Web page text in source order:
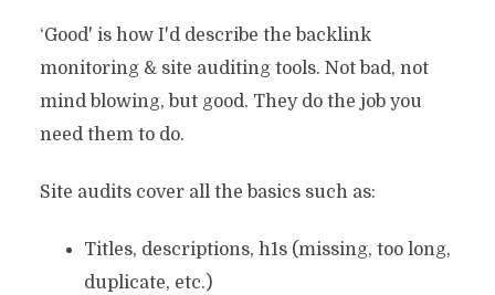
‘Good' is how I'd describe the backlink
monitoring & site auditing tools. Not bad, not
mind blowing, but good. They do the job you
need them to do.
Site audits cover all the basics such as:
Titles, descriptions, h1s (missing, too long,
duplicate, etc.)